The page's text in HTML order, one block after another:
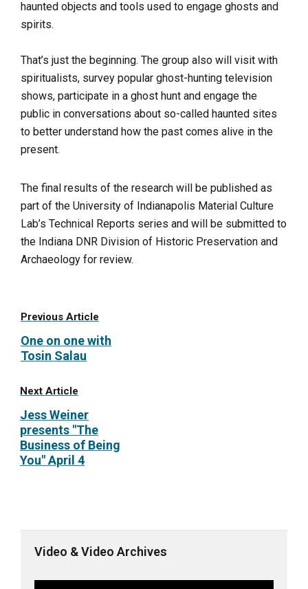
haunted objects and tools used to engage ghosts and
spirits.
That’s just the beginning. The group also will visit with
spiritualists, survey popular ghost-hunting television
shows, participate in a ghost hunt and engage the
public in conversations about so-called haunted sites
to better understand how the past comes alive in the
present.
The final results of the research will be published as
part of the University of Indianapolis Material Culture
Lab’s Technical Reports series and will be submitted to
the Indiana DNR Division of Historic Preservation and
Archaeology for review.
Previous Article
One on one with
Tosin Salau
Next Article
Jess Weiner
presents "The
Business of Being
You" April 4
Video & Video Archives